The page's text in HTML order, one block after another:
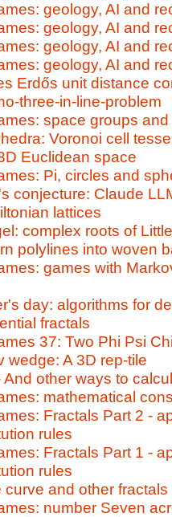
geology, AI and
geology, AI and
geology, AI and
geology, AI and
Erdős unit distance
three-in-line-problem
space groups
Voronoi cell
Euclidean space
Pi, circles and
conjecture: Claude
lattices
complex roots of
polylines into woven
games with
day: algorithms for
fractals
37: Two Phi Psi
wedge: A 3D rep-tile
And other ways to
mathematical
Fractals Part 2 -
rules
Fractals Part 1 -
rules
and other fractals
number Seven